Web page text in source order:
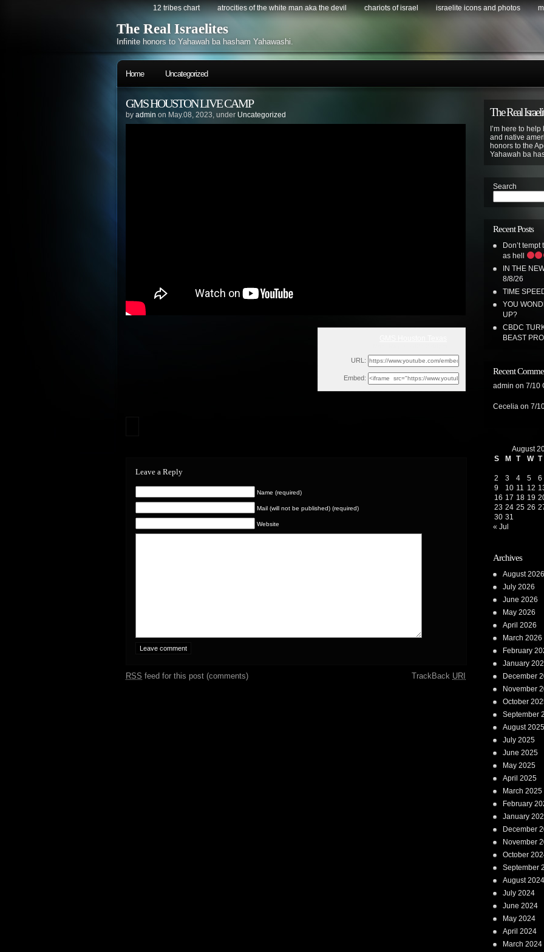
12 tribes chart atrocities of the white man aka the devil chariots of israel israelite icons and photos
The Real Israelites
Infinite honors to Yahawah ba hasham Yahawashi.
Home Uncategorized
GMS HOUSTON LIVE CAMP
by admin on May.08, 2023, under Uncategorized
URL:
Embed:
Leave a Reply
Name (required)
Mail (will not be published) (required)
Website
RSS feed for this post (comments) TrackBack URI
The Real
I’m here to
and native
honors to the
Yahawah ba
Search
Recent Posts
Don’t
as hell
IN THE
8/8/26
TIME
YOU
UP?
CBDC
BEAST
Recent
admin on 7/10
Cecelia on 7/
August
S
M T W T
2
3 4 5 6
9
10 11 12
16 17 18 19
23 24 25 26
30 31
« Jul
Archives
August 2026
July 2026
June 2026
May 2026
April 2026
March 2026
February
January
December
November
October
September
August 2025
July 2025
June 2025
May 2025
April 2025
March 2025
February
January
December
November
October
September
August 2024
July 2024
June 2024
May 2024
April 2024
March 2024